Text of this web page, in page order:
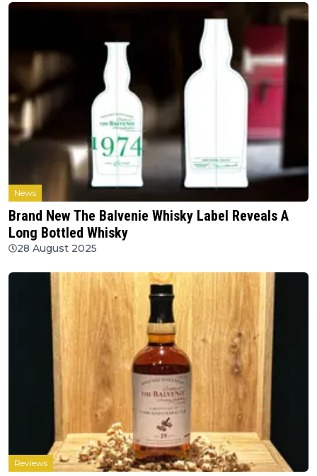
News
Brand New The Balvenie Whisky Label Reveals A
Long Bottled Whisky
28 August 2025
Reviews